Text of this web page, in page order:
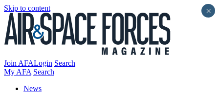
Skip to content
Join AFALogin Search
My AFA Search
News
×